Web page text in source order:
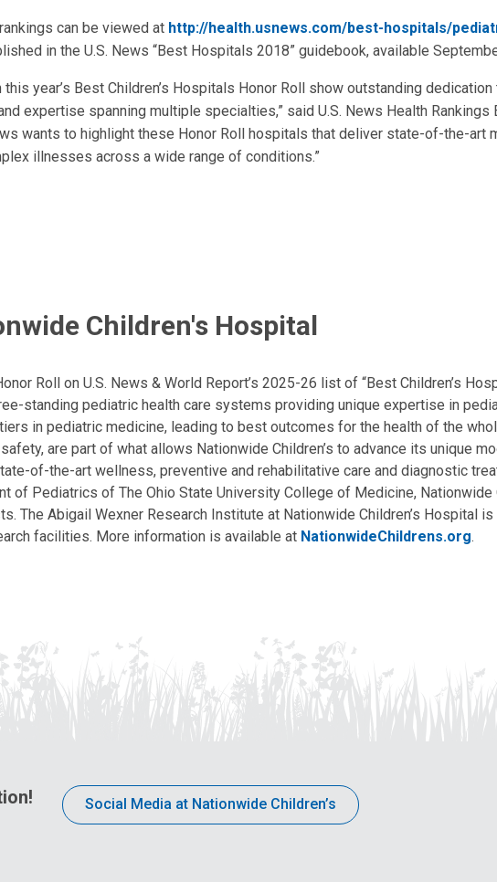
can be viewed at http://health.usnews.com/best-hospitals/
in the U.S. News “Best Hospitals 2018” guidebook, available
year’s Best Children’s Hospitals Honor Roll show outstanding
expertise spanning multiple specialties,” said U.S. News Health Rankings
wants to highlight these Honor Roll hospitals that deliver state-of-the-art
illnesses across a wide range of conditions.”
Children's Hospital
Roll on U.S. News & World Report’s 2025-26 list of “Best Children’s
standing pediatric health care systems providing unique expertise in
in pediatric medicine, leading to best outcomes for the health of the
are part of what allows Nationwide Children’s to advance its unique
of-the-art wellness, preventive and rehabilitative care and diagnostic
of Pediatrics of The Ohio State University College of Medicine,
The Abigail Wexner Research Institute at Nationwide Children’s Hospital
facilities. More information is available at NationwideChildrens.org.
Social Media at Nationwide Children’s